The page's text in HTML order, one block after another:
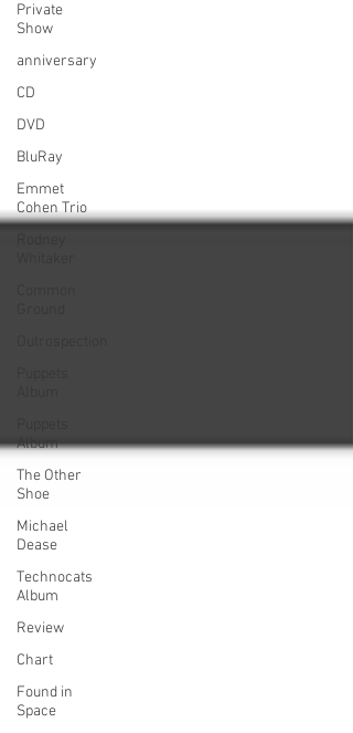
Private
Show
anniversary
CD
DVD
BluRay
Emmet
Cohen Trio
Album
The Other
Shoe
Michael
Dease
Technocats
Album
Review
Chart
Found in
Space